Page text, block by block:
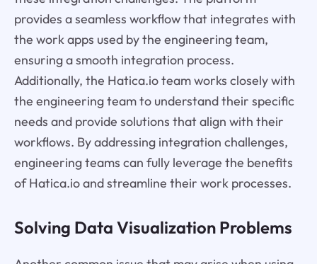
provides a seamless workflow that integrates with
the work apps used by the engineering team,
ensuring a smooth integration process.
Additionally, the Hatica.io team works closely with
the engineering team to understand their specific
needs and provide solutions that align with their
workflows. By addressing integration challenges,
engineering teams can fully leverage the benefits
of Hatica.io and streamline their work processes.
Solving Data Visualization Problems